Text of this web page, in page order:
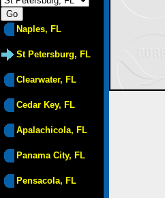
Naples, FL
St Petersburg, FL
Clearwater, FL
Cedar Key, FL
Apalachicola, FL
Panama City, FL
Pensacola, FL